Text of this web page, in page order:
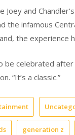
and
the infamous
the experience
be celebrated after
“It’s a classic.”
generation z